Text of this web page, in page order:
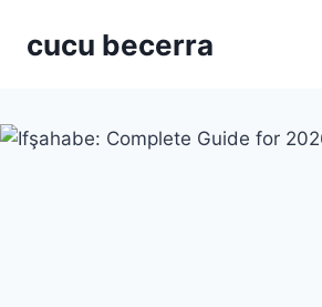
cucu becerra